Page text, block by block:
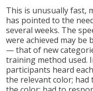
This is unusually fast,
has pointed to the
several weeks. The
were achieved may be
— that of new
training method used.
participants heard
the relevant color; had